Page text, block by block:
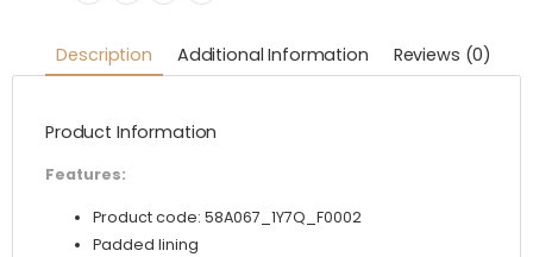
quantityDescription Additional Information Reviews (0)
Product Information
Features:
Product code: 58A067_1Y7Q_F0002
Padded lining